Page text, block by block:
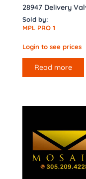
28947 Delivery
Sold by:
MPL PRO 1
Login to see prices
Read more